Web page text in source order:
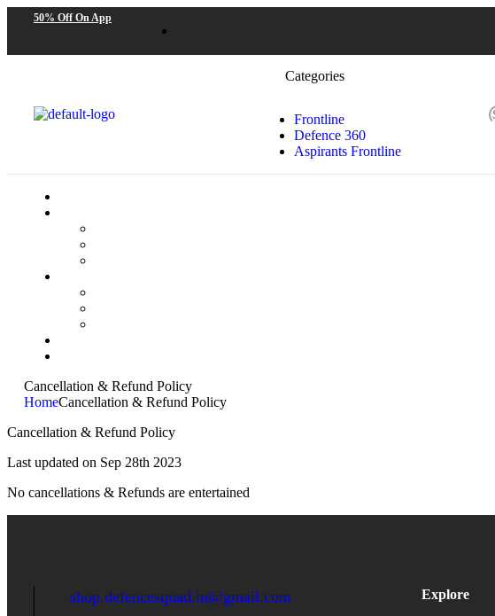
50% Off On App
Categories
Frontline
Defence 360
Aspirants Frontline
Cancellation & Refund Policy
HomeCancellation & Refund Policy
Cancellation & Refund Policy
Last updated on Sep 28th 2023
No cancellations & Refunds are entertained
shop.defencesquad.in@gmail.com Explore